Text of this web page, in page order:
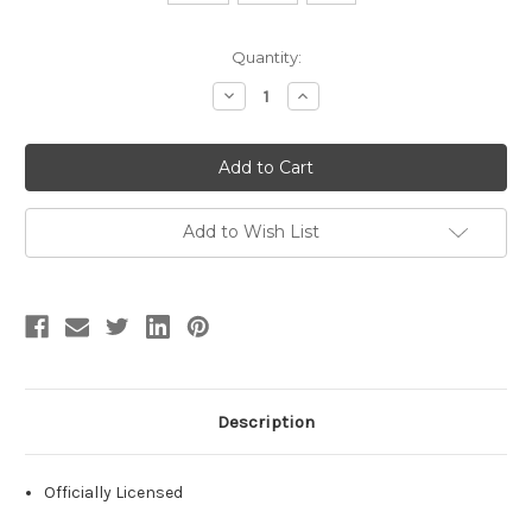
Quantity:
Decrease
Quantity:
Increase
Quantity:
Add to Wish List
Description
Officially Licensed